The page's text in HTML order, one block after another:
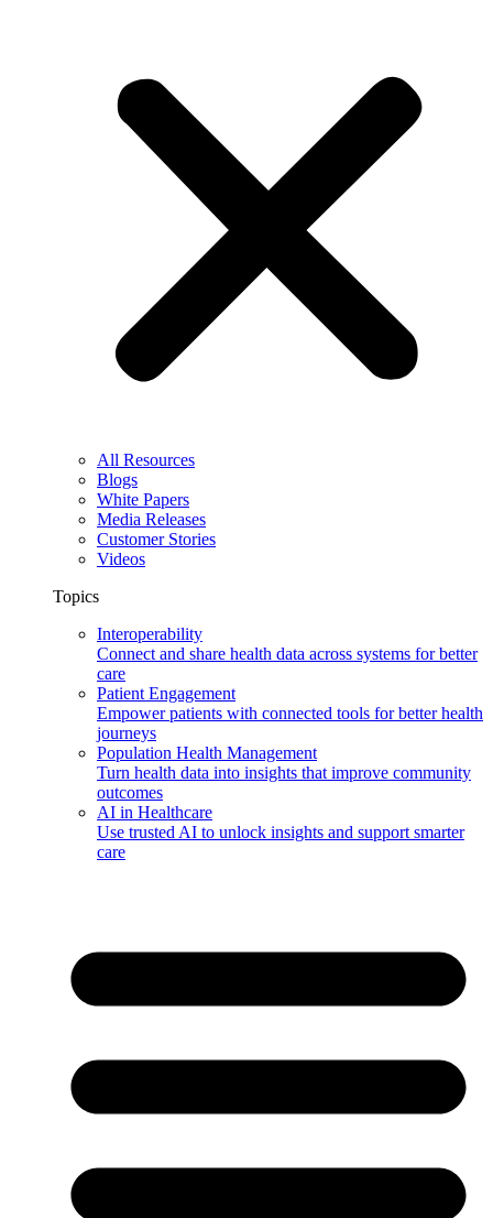
All Resources
Blogs
White Papers
Media Releases
Customer Stories
Videos
Topics
Interoperability
Connect and share health data across systems for better
care
Patient Engagement
Empower patients with connected tools for better health
journeys
Population Health Management
Turn health data into insights that improve community
outcomes
AI in Healthcare
Use trusted AI to unlock insights and support smarter
care